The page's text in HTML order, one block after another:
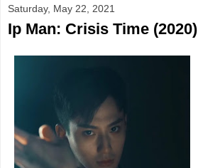
Saturday, May 22, 2021
Ip Man: Crisis Time (2020)